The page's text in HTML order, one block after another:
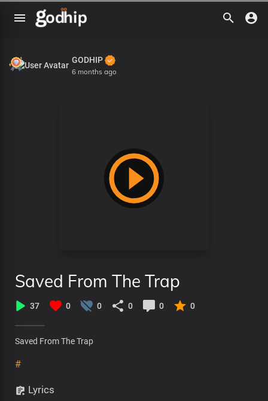
GODHIP
6 months ago
Saved From The Trap
37 0 0 0 0 0
Saved From The Trap
#
Lyrics